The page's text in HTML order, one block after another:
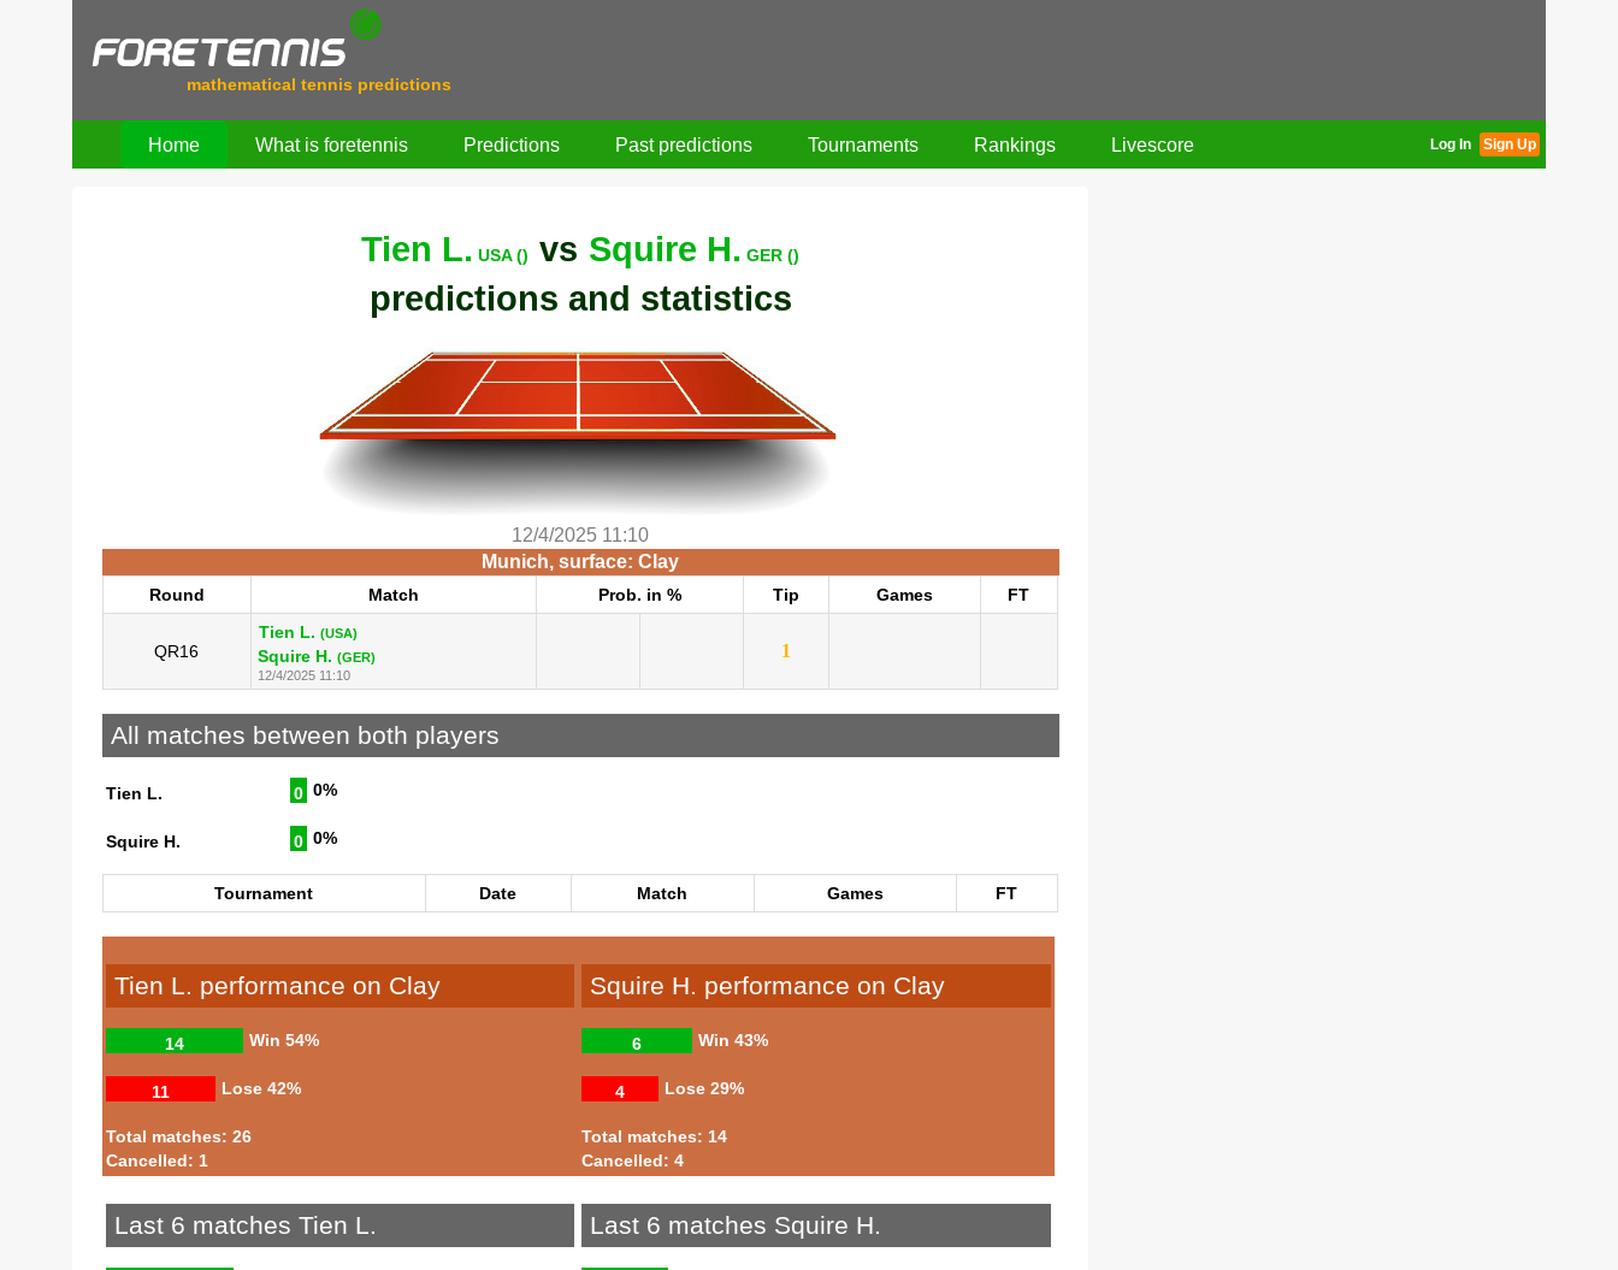
mathematical tennis predictions
Home What is foretennis Predictions Past predictions Tournaments Rankings Livescore Log In Sign Up
Tien L. USA () vs Squire H. GER ()
predictions and statistics
12/4/2025 11:10
Munich, surface: Clay
Round Match Prob. in % Tip Games FT
QR16
Tien L. (USA)
Squire H. (GER)
12/4/2025 11:10
1
All matches between both players
Tien L. 0 0%
Squire H. 0 0%
Tournament Date Match Games FT
Tien L. performance on Clay
Win
14 54%
Lose
11 42%
Total matches: 26
Cancelled: 1
Squire H. performance on Clay
Win
6 43%
Lose
4 29%
Total matches: 14
Cancelled: 4
Last 6 matches Tien L. Last 6 matches Squire H.